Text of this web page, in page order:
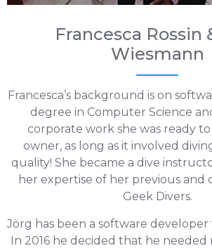
Francesca Rossin
Wiesmann
Francesca’s background is on
degree in Computer Science
corporate work she was ready to
owner, as long as it involved
quality! She became a dive
her expertise of her previous
Geek Divers.
Jörg has been a software developer
In 2016 he decided that he needed